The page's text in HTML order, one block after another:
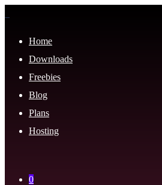
Home
Downloads
Freebies
Blog
Plans
Hosting
0